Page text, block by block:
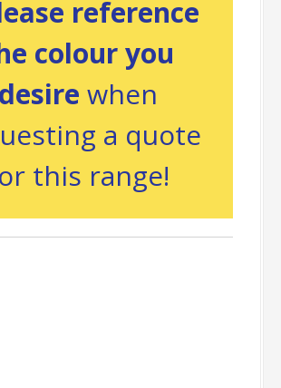
reference
colour you
desire when
a quote
this range!